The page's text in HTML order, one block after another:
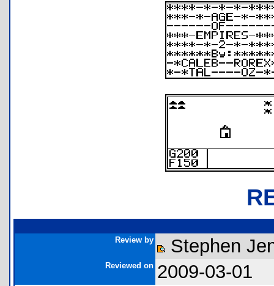
Review by Stephen
Reviewed on 2009-03-01